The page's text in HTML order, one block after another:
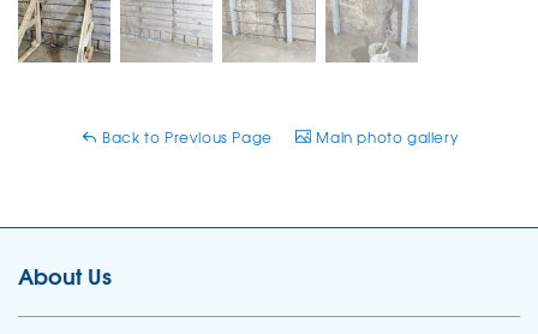
Back to Previous Page Main photo gallery
About Us